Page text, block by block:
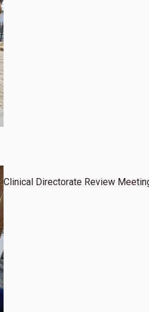
Clinical Directorate Review